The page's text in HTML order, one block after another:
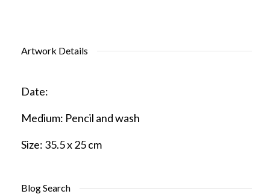
Artwork Details
Date:
Medium: Pencil and wash
Size: 35.5 x 25 cm
Blog Search